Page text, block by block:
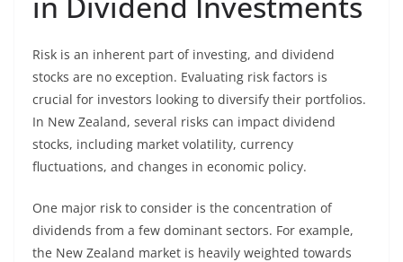
Risk is an inherent part of investing, and dividend
stocks are no exception. Evaluating risk factors is
crucial for investors looking to diversify their portfolios.
In New Zealand, several risks can impact dividend
stocks, including market volatility, currency
fluctuations, and changes in economic policy.
One major risk to consider is the concentration of
dividends from a few dominant sectors. For example,
the New Zealand market is heavily weighted towards